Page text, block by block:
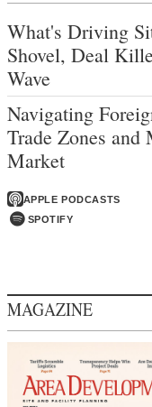
What's Driving
Shovel, Deal
Wave
Navigating
Trade Zones
Market
APPLE PODCASTS
SPOTIFY
MAGAZINE